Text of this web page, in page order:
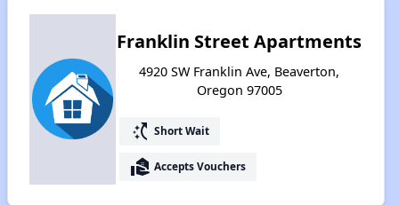
Franklin Street Apartments
4920 SW Franklin Ave, Beaverton,
Oregon 97005
switch_access_shortcut Short Wait
real_estate_agent Accepts Vouchers